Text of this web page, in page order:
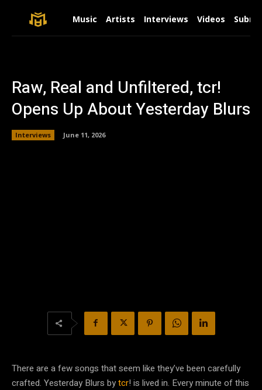
Music Artists Interviews Videos
Raw, Real and Unfiltered, tcr!
Opens Up About Yesterday Blurs
Interviews June 11, 2026
There are a few songs that seem like they’ve been carefully
crafted. Yesterday Blurs bytcr! is lived in. Every minute of this